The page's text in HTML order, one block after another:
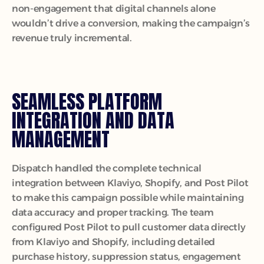
non-engagement that digital channels alone
wouldn’t drive a conversion, making the campaign’s
revenue truly incremental.
SEAMLESS PLATFORM
INTEGRATION AND DATA
MANAGEMENT
Dispatch handled the complete technical
integration between Klaviyo, Shopify, and Post Pilot
to make this campaign possible while maintaining
data accuracy and proper tracking. The team
configured Post Pilot to pull customer data directly
from Klaviyo and Shopify, including detailed
purchase history, suppression status, engagement